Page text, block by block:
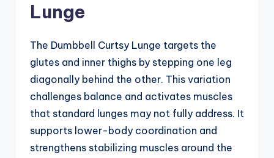
Lunge
The Dumbbell Curtsy Lunge targets the
glutes and inner thighs by stepping one leg
diagonally behind the other. This variation
challenges balance and activates muscles
that standard lunges may not fully address. It
supports lower-body coordination and
strengthens stabilizing muscles around the